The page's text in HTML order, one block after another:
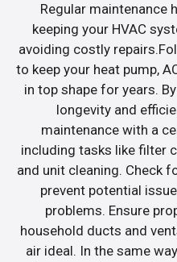
Regular maintenance
keeping your HVAC
avoiding costly
to keep your heat pump,
in top shape for years.
longevity and
maintenance with a
including tasks like filter
and unit cleaning. Check
prevent potential
problems. Ensure
household ducts and
air ideal. In the same